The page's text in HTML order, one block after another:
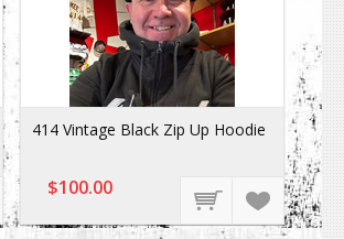
414 Vintage Black Zip Up Hoodie
$100.00